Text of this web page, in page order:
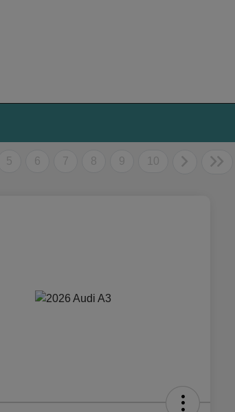
5 6 7 8 9 10